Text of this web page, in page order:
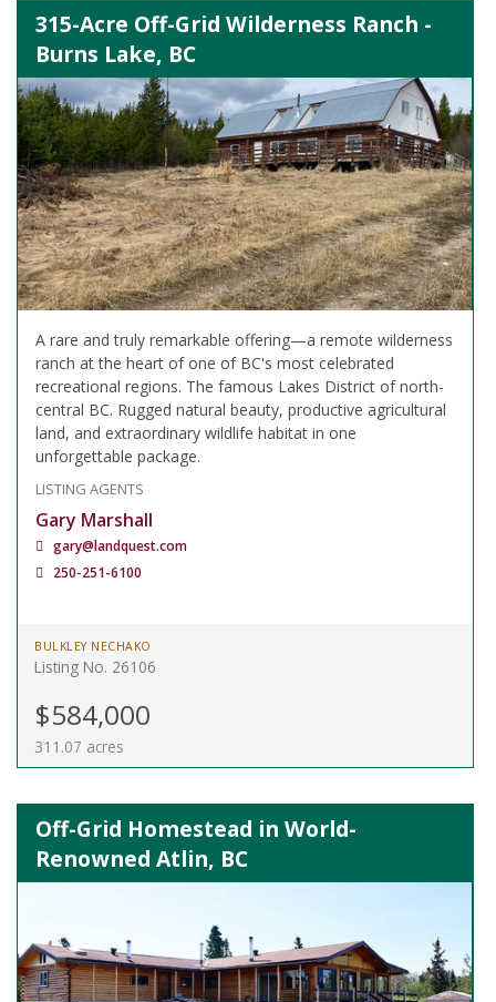
315-Acre Off-Grid Wilderness Ranch -
Burns Lake, BC
A rare and truly remarkable offering—a remote wilderness
ranch at the heart of one of BC's most celebrated
recreational regions. The famous Lakes District of north-
central BC. Rugged natural beauty, productive agricultural
land, and extraordinary wildlife habitat in one
unforgettable package.
LISTING AGENTS
Gary Marshall
gary@landquest.com
250-251-6100
BULKLEY NECHAKO
Listing No. 26106
$584,000
311.07 acres
Off-Grid Homestead in World-
Renowned Atlin, BC